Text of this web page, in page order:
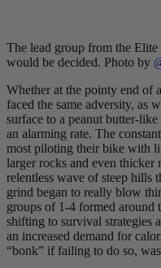
The lead group from the
would be decided. Photo by
Whether at the pointy end of
faced the same adversity, as
surface to a peanut butter-
an alarming rate. The
most piloting their bike with
larger rocks and even thicker
relentless wave of steep hills
grind began to really blow
groups of 1-4 formed around
shifting to survival strategies
an increased demand for
“bonk” if failing to do so,